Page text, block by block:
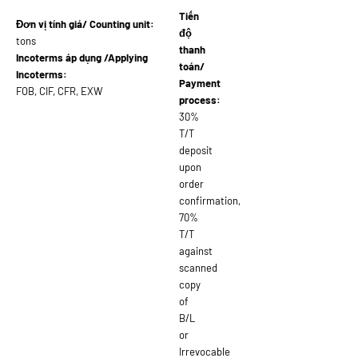
Đơn vị tính giá/ Counting unit:
tons
Incoterms áp dụng /Applying
Incoterms:
FOB, CIF, CFR, EXW
Tiến
độ
thanh
toán/
Payment
process:
30%
T/T
deposit
upon
order
confirmation,
70%
T/T
against
scanned
copy
of
B/L
or
Irrevocable